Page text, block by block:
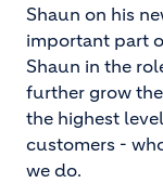
Shaun on his
important part
Shaun in the
further grow
the highest
customers -
we do.